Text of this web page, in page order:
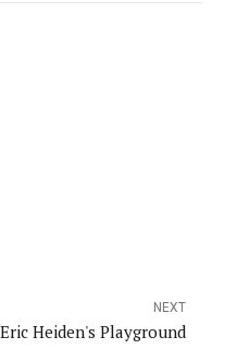
NEXT
Eric Heiden's Playground